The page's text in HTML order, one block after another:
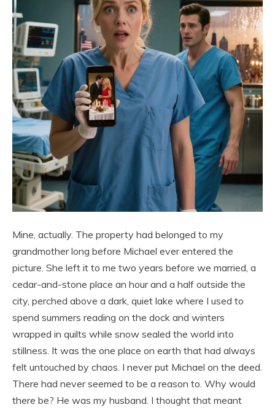
Mine, actually. The property had belonged to my
grandmother long before Michael ever entered the
picture. She left it to me two years before we married, a
cedar-and-stone place an hour and a half outside the
city, perched above a dark, quiet lake where I used to
spend summers reading on the dock and winters
wrapped in quilts while snow sealed the world into
stillness. It was the one place on earth that had always
felt untouched by chaos. I never put Michael on the deed.
There had never seemed to be a reason to. Why would
there be? He was my husband. I thought that meant